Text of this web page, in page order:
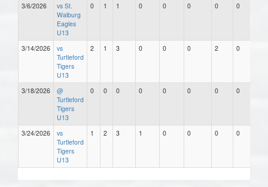
3/6/2026
vs St.
Walburg
Eagles
U13
0 1 1 0 0 0 0 0
3/14/2026
vs
Turtleford
Tigers
U13
2 1 3 0 0 0 2 0
3/18/2026
@
Turtleford
Tigers
U13
0 0 0 0 0 0 0 0
3/24/2026
vs
Turtleford
Tigers
U13
1 2 3 1 0 0 0 0